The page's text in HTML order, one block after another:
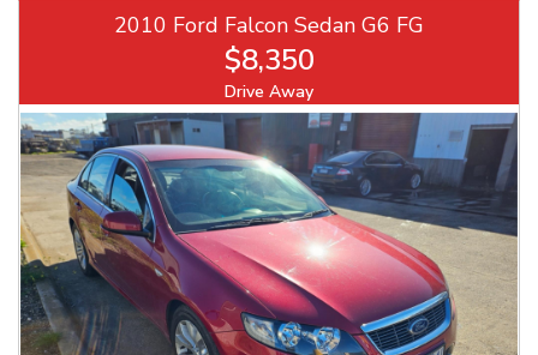
2010 Ford Falcon Sedan G6 FG
$8,350
Drive Away